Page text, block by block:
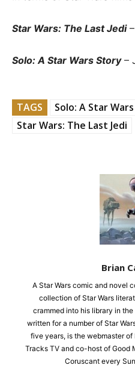
Star Wars: The Last Jedi–
Solo: A Star Wars Story–
TAGS
Solo: A Star
Star Wars: The Last Jedi
Brian
A Star Wars comic and novel
collection of Star Wars
crammed into his library in
written for a number of Star
five years, is the webmaster
Tracks TV and co-host of Good
Coruscant every